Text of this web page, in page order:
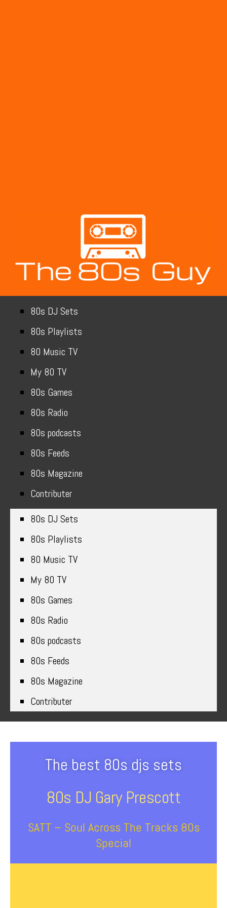
80s DJ Sets
80s Playlists
80 Music TV
My 80 TV
80s Games
80s Radio
80s podcasts
80s Feeds
80s Magazine
Contributer
80s DJ Sets
80s Playlists
80 Music TV
My 80 TV
80s Games
80s Radio
80s podcasts
80s Feeds
80s Magazine
Contributer
The best 80s djs sets
80s DJ Gary Prescott
SATT – Soul Across The Tracks 80s
Special